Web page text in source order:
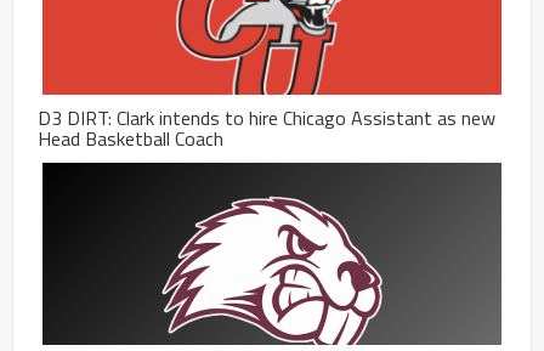
D3 DIRT: Clark intends to hire Chicago Assistant as new
Head Basketball Coach